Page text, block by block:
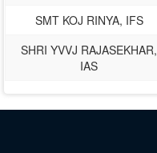
SMT KOJ RINYA, IFS
SHRI YVVJ RAJASEKHAR,
IAS